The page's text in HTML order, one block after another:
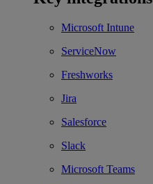
Microsoft Intune
ServiceNow
Freshworks
Jira
Salesforce
Slack
Microsoft Teams